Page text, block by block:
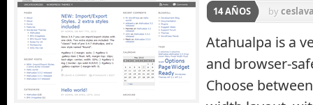
14 AÑOS by
Atahualpa is a
and browser-
Choose